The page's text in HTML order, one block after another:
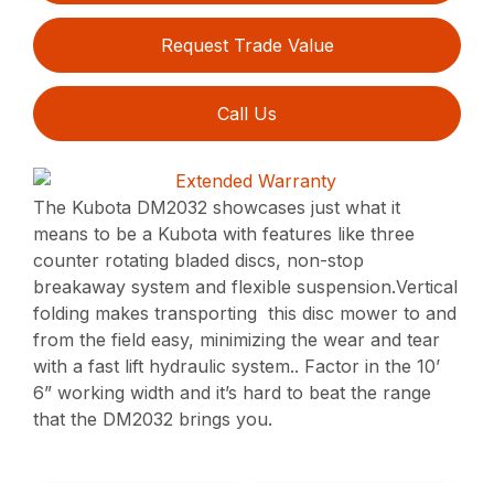
Request Trade Value
Call Us
The Kubota DM2032 showcases just what it
means to be a Kubota with features like three
counter rotating bladed discs, non-stop
breakaway system and flexible suspension.Vertical
folding makes transporting this disc mower to and
from the field easy, minimizing the wear and tear
with a fast lift hydraulic system.. Factor in the 10’
6” working width and it’s hard to beat the range
that the DM2032 brings you.